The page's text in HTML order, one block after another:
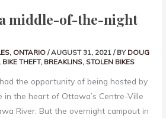
middle-of-the-night
, ONTARIO /AUGUST 31, 2021/ BY DOUG
BIKE THEFT, BREAKLINS, STOLEN BIKES
the opportunity of being hosted by
in the heart of Ottawa’s Centre-Ville
River. But the overnight campout in